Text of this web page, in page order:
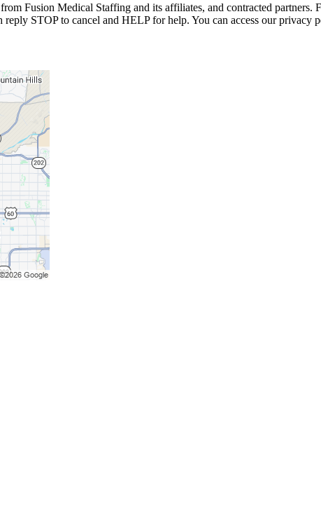
Fusion Medical Staffing and its affiliates, and contracted partners.
STOP to cancel and HELP for help. You can access our privacy